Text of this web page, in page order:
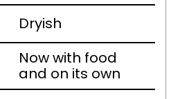
Dryish
Now with food
and on its own